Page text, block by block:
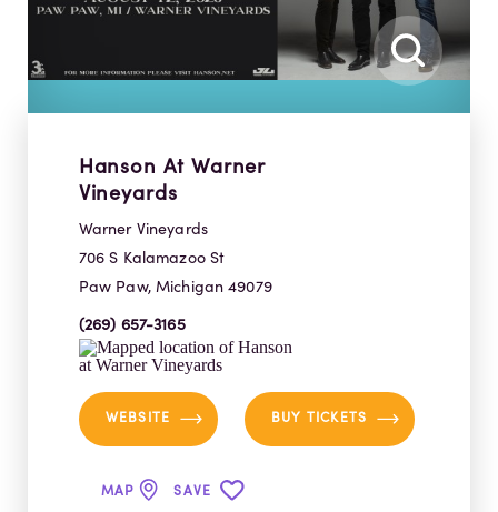
Hanson At Warner
Vineyards
Warner Vineyards
706 S Kalamazoo St
Paw Paw, Michigan 49079
(269) 657-3165
WEBSITE BUY TICKETS
MAP SAVE